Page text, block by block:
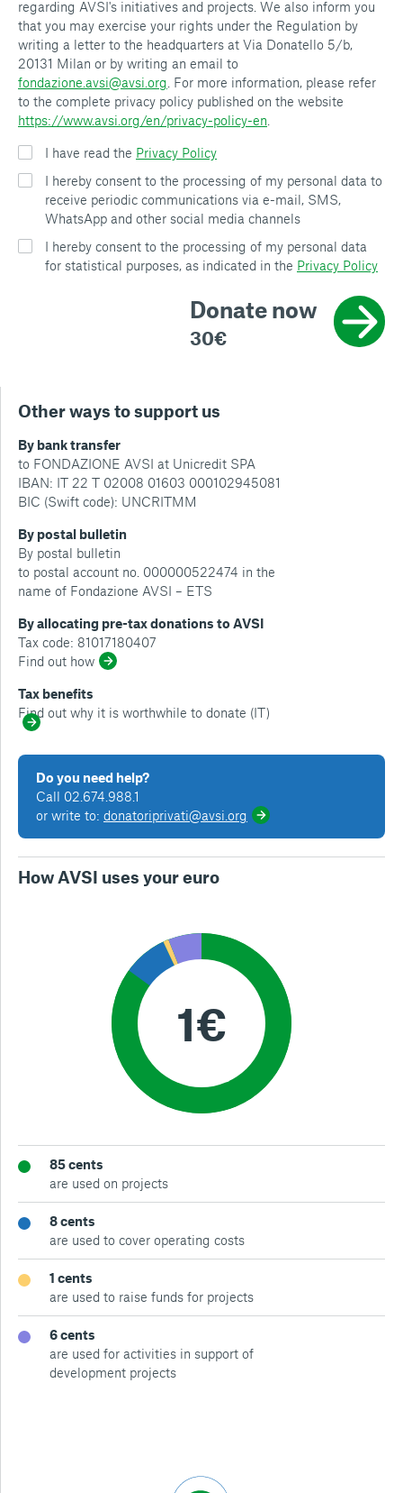
regarding AVSI's initiatives and projects. We also inform you
that you may exercise your rights under the Regulation by
writing a letter to the headquarters at Via Donatello 5/b,
20131 Milan or by writing an email to
fondazione.avsi@avsi.org . For more information, please refer
to the complete privacy policy published on the website
https://www.avsi.org/en/privacy-policy-en
I have read the Privacy Policy
I hereby consent to the processing of my personal data to
receive periodic communications via e-mail, SMS,
WhatsApp and other social media channels
I hereby consent to the processing of my personal data
for statistical purposes, as indicated in the Privacy Policy
Donate now
30€
Other ways to support us
By bank transfer
to FONDAZIONE AVSI at Unicredit SPA
IBAN: IT 22 T 02008 01603 000102945081
BIC (Swift code): UNCRITMM
By postal bulletin
By postal bulletin
to postal account no. 000000522474 in the
name of Fondazione AVSI – ETS
By allocating pre-tax donations to AVSI
Tax code: 81017180407
Find out how
Tax benefits
Find out why it is worthwhile to donate (IT)
Do you need help?
Call 02.674.988.1
or write to: donatoriprivati@avsi.org
How AVSI uses your euro
85 cents
are used on projects
8 cents
are used to cover operating costs
1 cents
are used to raise funds for projects
6 cents
are used for activities in support of
development projects